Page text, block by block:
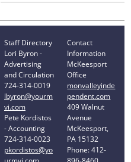
Staff Directory
Lori Byron -
Advertising
and Circulation
724-314-0019
lbyron@yourm
vi.com
Pete Kordistos
- Accounting
724-314-0023
pkordistos@yo
Contact
Information
McKeesport
Office
monvalleyinde
pendent.com
409 Walnut
Avenue
McKeesport,
PA 15132
Phone: 412-